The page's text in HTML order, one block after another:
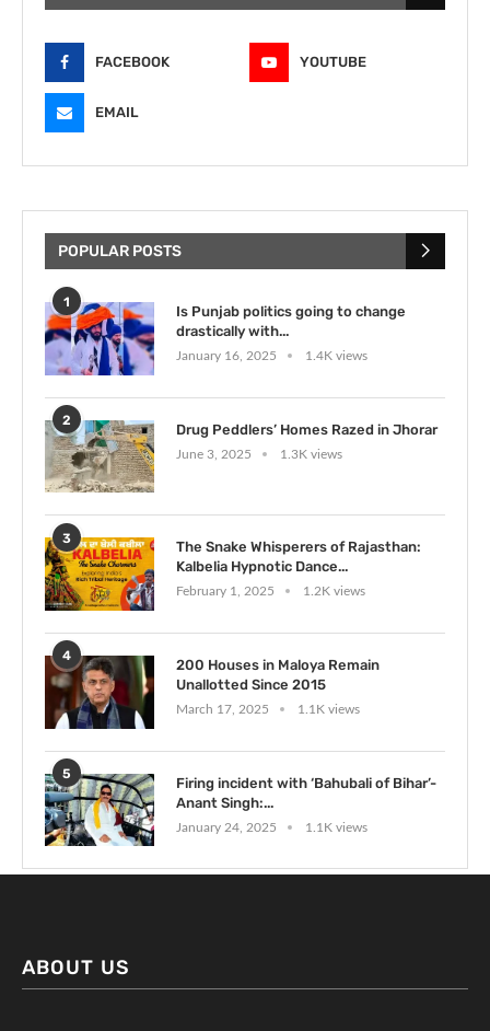
FACEBOOK YOUTUBE
EMAIL
POPULAR POSTS
1
Is Punjab politics going to change
drastically with...
January 16, 2025 1.4K views
2
Drug Peddlers’ Homes Razed in Jhorar
June 3, 2025 1.3K views
3
The Snake Whisperers of Rajasthan:
Kalbelia Hypnotic Dance...
February 1, 2025 1.2K views
4
200 Houses in Maloya Remain
Unallotted Since 2015
March 17, 2025 1.1K views
5
Firing incident with ‘Bahubali of Bihar’-
Anant Singh:...
January 24, 2025 1.1K views
ABOUT US